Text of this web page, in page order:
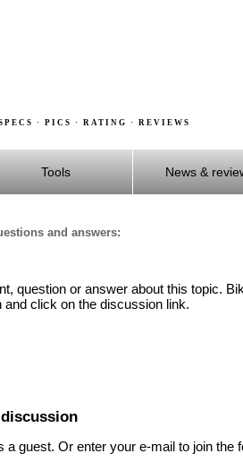
· PICS · RATING · REVIEWS
Tools News &
and answers:
question or answer about this topic.
click on the discussion link.
guest. Or enter your e-mail to join the